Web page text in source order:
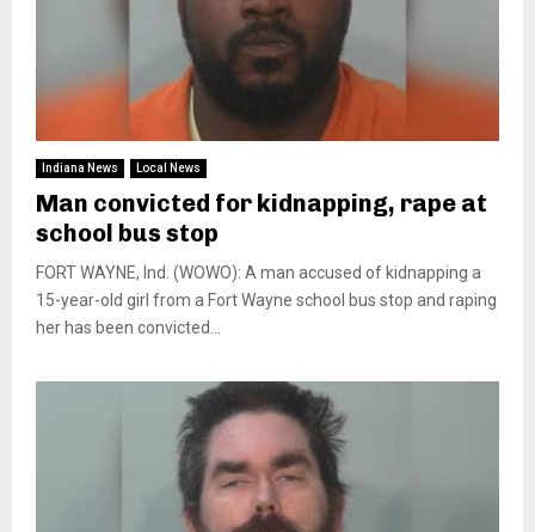
Indiana News Local News
Man convicted for kidnapping, rape at
school bus stop
FORT WAYNE, Ind. (WOWO): A man accused of kidnapping a
15-year-old girl from a Fort Wayne school bus stop and raping
her has been convicted...